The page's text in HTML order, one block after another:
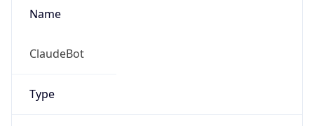
Name
ClaudeBot
Type